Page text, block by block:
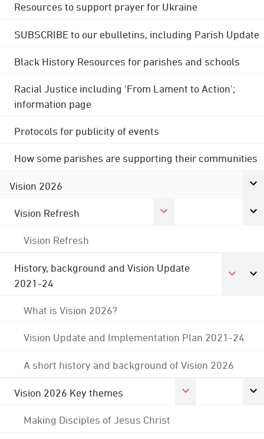
Resources to support prayer for Ukraine
SUBSCRIBE to our ebulletins, including Parish Update
Black History Resources for parishes and schools
Racial Justice including 'From Lament to Action';
information page
Protocols for publicity of events
How some parishes are supporting their communities
Vision 2026
Vision Refresh
Vision Refresh
History, background and Vision Update
2021-24
What is Vision 2026?
Vision Update and Implementation Plan 2021-24
A short history and background of Vision 2026
Vision 2026 Key themes
Making Disciples of Jesus Christ